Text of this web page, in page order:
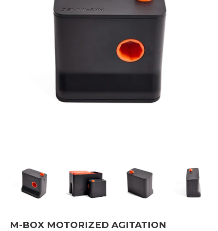
M-BOX MOTORIZED AGITATION